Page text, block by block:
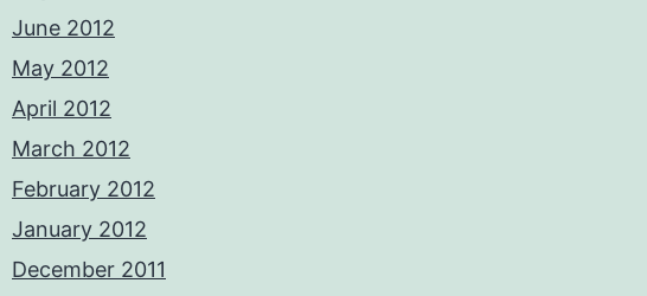
June 2012
May 2012
April 2012
March 2012
February 2012
January 2012
December 2011